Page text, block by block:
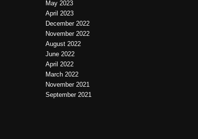
May 2023
April 2023
December 2022
November 2022
August 2022
June 2022
April 2022
March 2022
November 2021
September 2021